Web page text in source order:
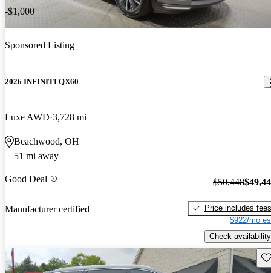
-$1,000
Sponsored Listing
2026 INFINITI QX60
Luxe AWD 3,728 mi
Beachwood, OH
51 mi away
Good Deal
Manufacturer certified
$50,448
Price includes fees
$922/mo
Check availability